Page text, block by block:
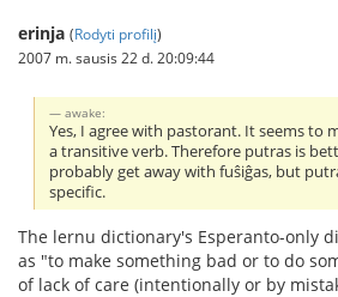
erinja (Rodyti profilį)
2007 m. sausis 22 d. 20:09:44
awake:
Yes, I agree with pastorant. It seems to
a transitive verb. Therefore putras is
probably get away with fuŝiĝas, but
specific.
The lernu dictionary's Esperanto-only
as "to make something bad or to do
of lack of care (intentionally or by